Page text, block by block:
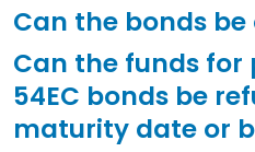
Can the bonds
Can the funds for
54EC bonds be
maturity date or